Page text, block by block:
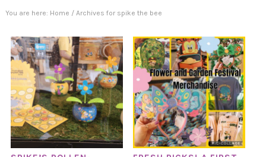
You are here: Home /Archives for spike the bee